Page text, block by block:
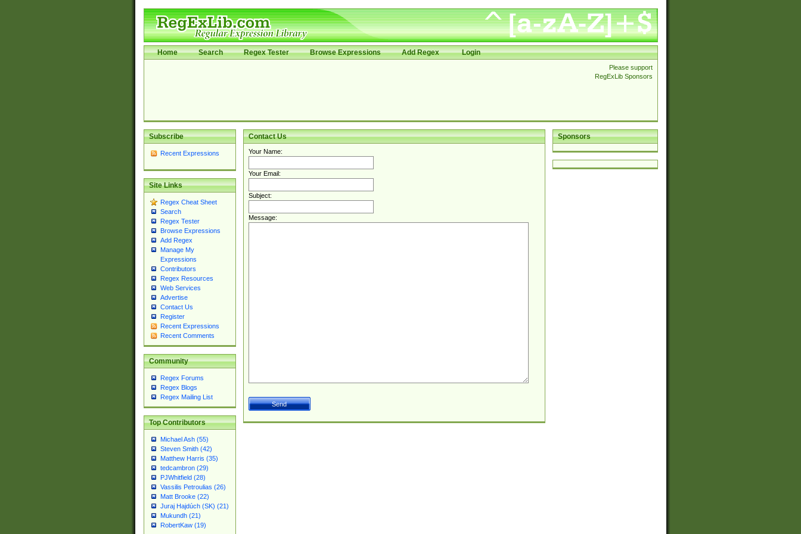
Home Search Regex Tester Browse Expressions Add Regex Login
Please support
RegExLib Sponsors
Subscribe
Recent Expressions
Site Links
Regex Cheat Sheet
Search
Regex Tester
Browse Expressions
Add Regex
Manage My
Expressions
Contributors
Regex Resources
Web Services
Advertise
Contact Us
Register
Recent Expressions
Recent Comments
Community
Regex Forums
Regex Blogs
Regex Mailing List
Top Contributors
Michael Ash (55)
Steven Smith (42)
Matthew Harris (35)
tedcambron (29)
PJWhitfield (28)
Vassilis Petroulias (26)
Matt Brooke (22)
Juraj Hajdúch (SK) (21)
Mukundh (21)
RobertKaw (19)
Sponsors
Contact Us
Your Name:
Your Email:
Subject:
Message: